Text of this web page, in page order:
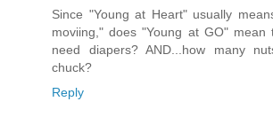
Since "Young at Heart" usually
moviing," does "Young at GO"
need diapers? AND...how many
chuck?
Reply